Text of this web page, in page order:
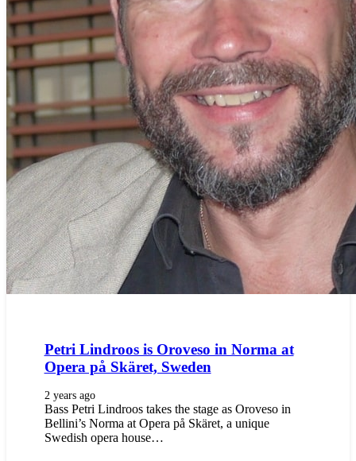
Petri Lindroos is Oroveso in Norma at
Opera på Skäret, Sweden
2 years ago
Bass Petri Lindroos takes the stage as Oroveso in
Bellini’s Norma at Opera på Skäret, a unique
Swedish opera house…